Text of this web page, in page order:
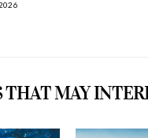
THAT MAY